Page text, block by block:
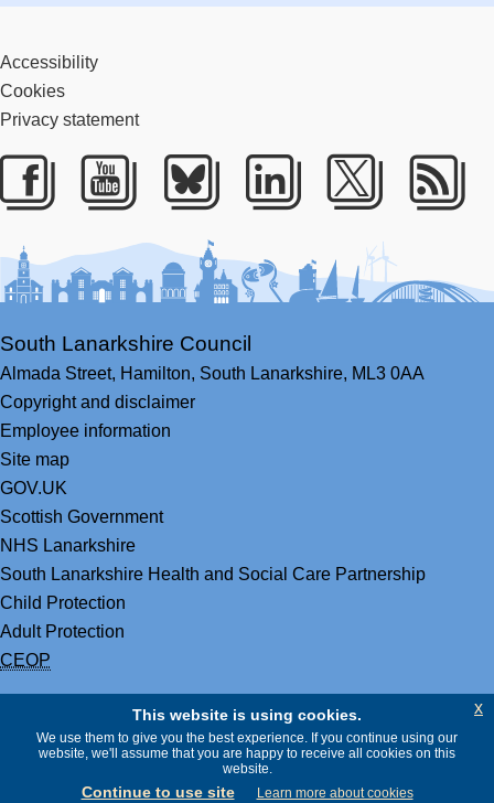
Accessibility
Cookies
Privacy statement
Facebook
Youtube
BlueskyLinkedIn
Twitter
South Lanarkshire Council
Almada Street, Hamilton, South Lanarkshire, ML3 0AA
Copyright and disclaimer
Employee information
Site map
GOV.UK
Scottish Government
NHS Lanarkshire
South Lanarkshire Health and Social Care Partnership
Child Protection
Adult Protection
CEOP
This website is using cookies.
We use them to give you the best experience. If you continue using our
website, we'll assume that you are happy to receive all cookies on this
website.
Continue to use site Learn more about cookies
x